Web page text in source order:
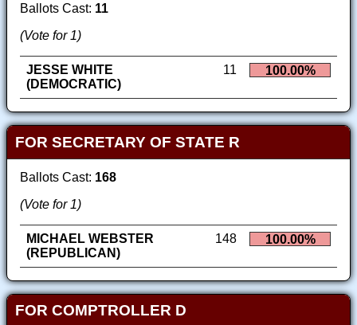
Ballots Cast: 11
(Vote for 1)
JESSE WHITE
(DEMOCRATIC)
11 100.00%
FOR SECRETARY OF STATE R
Ballots Cast: 168
(Vote for 1)
MICHAEL WEBSTER
(REPUBLICAN)
148 100.00%
FOR COMPTROLLER D